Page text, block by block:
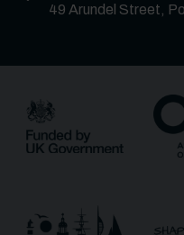
49 Arundel Street,
Email